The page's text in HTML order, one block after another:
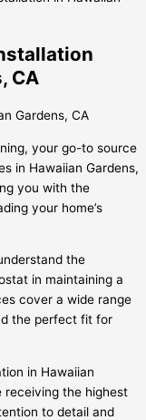
CA
your go-to source
in Hawaiian Gardens,
you with the
your home’s
the
in maintaining a
cover a wide range
the perfect fit for
in Hawaiian
receiving the highest
to detail and